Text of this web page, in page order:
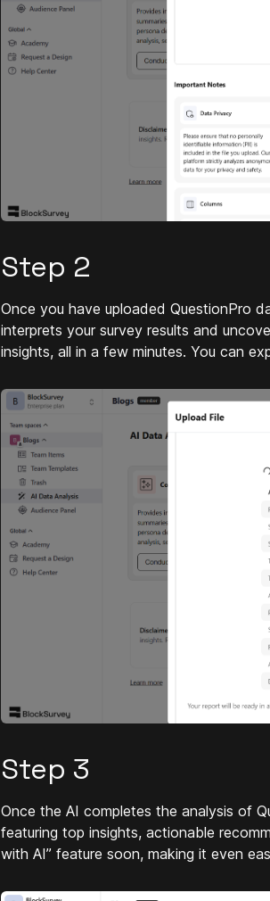
Step 2
Once you have uploaded QuestionPro
interprets your survey results and
insights, all in a few minutes. You can
Step 3
Once the AI completes the analysis of
featuring top insights, actionable
with AI” feature soon, making it even